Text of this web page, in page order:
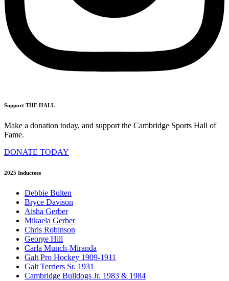
Support THE HALL
Make a donation today, and support the Cambridge Sports Hall of
Fame.
DONATE TODAY
2025 Inductees
Debbie Bulten
Bryce Davison
Aisha Gerber
Mikaela Gerber
Chris Robinson
George Hill
Carla Munch-Miranda
Galt Pro Hockey 1909-1911
Galt Terriers Sr. 1931
Cambridge Bulldogs Jr. 1983 & 1984